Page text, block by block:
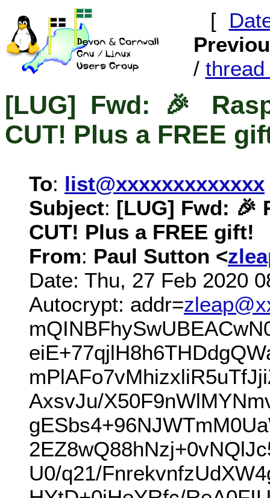
[
/ thread
[LUG] Fwd: 🎉
CUT! Plus a FREE
To: list@xxxxxxxxxxxxx
Subject: [LUG] Fwd: 🎉
CUT! Plus a FREE gift!
From: Paul Sutton <
Date: Thu, 27 Feb 2020
Autocrypt: addr=
AxsvJu/
U0/q21/